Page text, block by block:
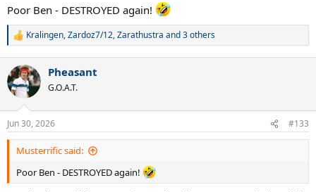
Poor Ben - DESTROYED again!
R
c
t
i
s
:
Kralingen,Zardoz7/12,Zarathustra and 3 others
Pheasant
G.O.A.T.
Jun 30, 2026 #133
Musterrific said:
Poor Ben - DESTROYED again!